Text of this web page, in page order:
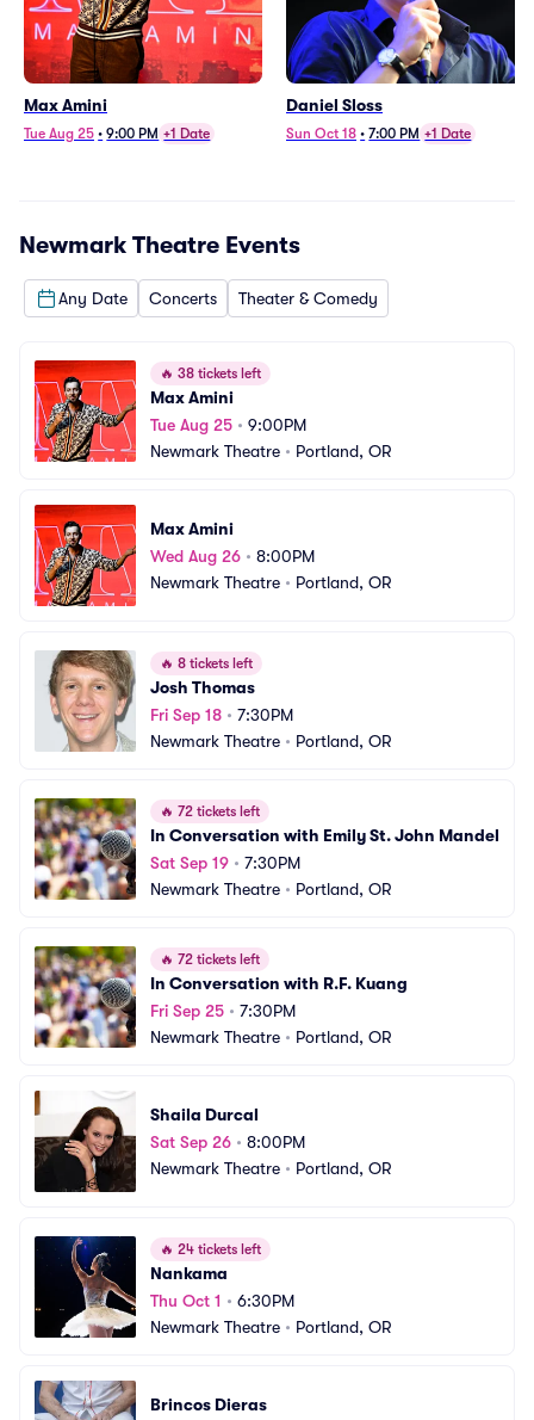
Max Amini
Tue Aug 25 • 9:00 PM +1 Date
Daniel Sloss
Sun Oct 18 • 7:00 PM +1 Date
Newmark Theatre Events
Any Date Concerts Theater & Comedy
🔥 38 tickets left
Max Amini
Tue Aug 25 • 9:00PM
Newmark Theatre • Portland, OR
Max Amini
Wed Aug 26 • 8:00PM
Newmark Theatre • Portland, OR
🔥 8 tickets left
Josh Thomas
Fri Sep 18 • 7:30PM
Newmark Theatre • Portland, OR
🔥 72 tickets left
In Conversation with Emily St. John Mandel
Sat Sep 19 • 7:30PM
Newmark Theatre • Portland, OR
🔥 72 tickets left
In Conversation with R.F. Kuang
Fri Sep 25 • 7:30PM
Newmark Theatre • Portland, OR
Shaila Durcal
Sat Sep 26 • 8:00PM
Newmark Theatre • Portland, OR
🔥 24 tickets left
Nankama
Thu Oct 1 • 6:30PM
Newmark Theatre • Portland, OR
Brincos Dieras